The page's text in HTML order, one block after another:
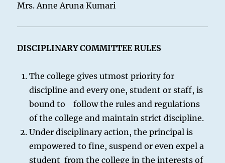
Mrs. Anne Aruna Kumari
DISCIPLINARY COMMITTEE RULES
The college gives utmost priority for
discipline and every one, student or staff, is
bound to follow the rules and regulations
of the college and maintain strict discipline.
Under disciplinary action, the principal is
empowered to fine, suspend or even expel a
student from the college in the interests of